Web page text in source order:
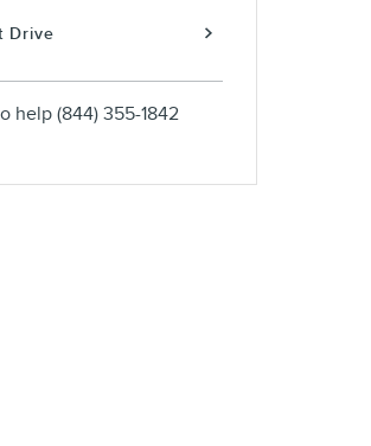
Drive
help (844) 355-1842